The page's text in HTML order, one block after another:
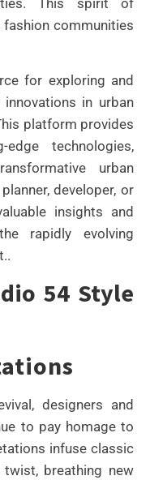
communities
for exploring and
in urban
platform provides
technologies,
urban
developer, or
insights and
rapidly evolving
54 Style
designers and
to pay homage to
infuse classic
breathing new